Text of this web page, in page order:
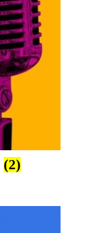
(2)